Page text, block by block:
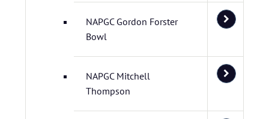
NAPGC Gordon Forster
Bowl
NAPGC Mitchell
Thompson